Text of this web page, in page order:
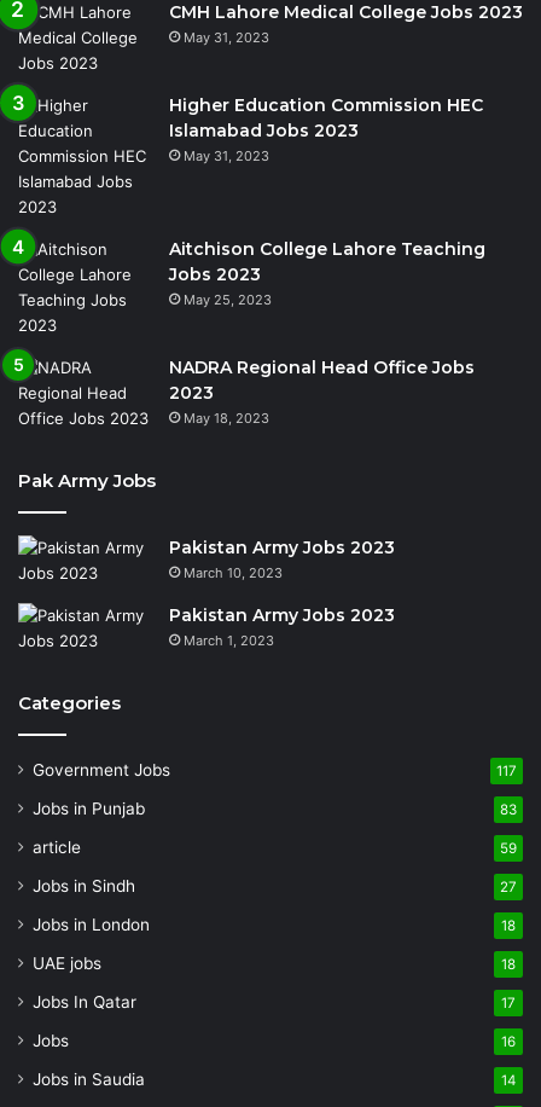
CMH Lahore Medical College Jobs 2023
May 31, 2023
Higher Education Commission HEC
Islamabad Jobs 2023
May 31, 2023
Aitchison College Lahore Teaching
Jobs 2023
May 25, 2023
NADRA Regional Head Office Jobs
2023
May 18, 2023
Pak Army Jobs
Pakistan Army Jobs 2023
March 10, 2023
Pakistan Army Jobs 2023
March 1, 2023
Categories
Government Jobs 117
Jobs in Punjab 83
article 59
Jobs in Sindh 27
Jobs in London 18
UAE jobs 18
Jobs In Qatar 17
Jobs 16
Jobs in Saudia 14